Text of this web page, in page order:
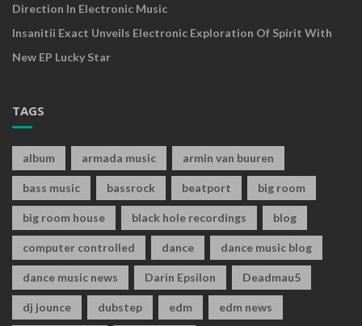
Direction In Electronic Music
Insanitii Exact Unveils Electronic Exploration Of Spirit With
New EP Lucky Star
TAGS
album armada music armin van buuren
bass music bassrock beatport big room
big room house black hole recordings blog
computer controlled dance dance music blog
dance music news Darin Epsilon Deadmau5
dj jounce dubstep edm edm news